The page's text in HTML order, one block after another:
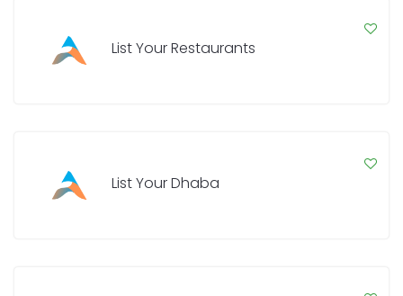
List Your Restaurants
List Your Dhaba